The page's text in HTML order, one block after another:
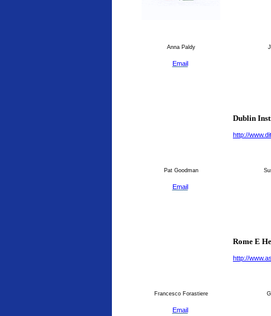
Anna Paldy
Email
Dublin
http://
Pat Goodman
Email
Rome E
http://
Francesco Forastiere
Email